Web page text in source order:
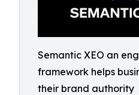
Semantic XEO an
framework helps
their brand authority